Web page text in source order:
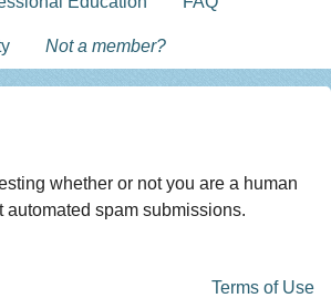
Not a member?
whether or not you are a human
automated spam submissions.
Terms of Use